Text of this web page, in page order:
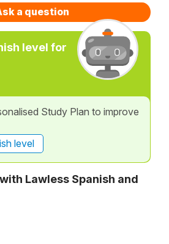
a question
level for
Study Plan to improve
level
Lawless Spanish and